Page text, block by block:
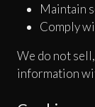
Maintain
Comply
We do not
information